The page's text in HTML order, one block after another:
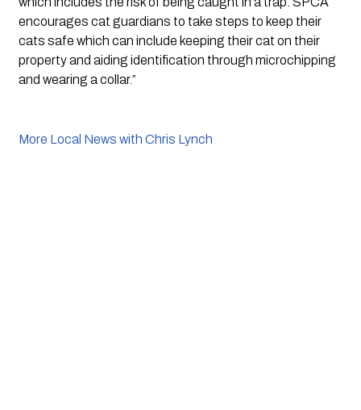
encourages cat guardians to take steps to keep their
cats safe which can include keeping their cat on their
property and aiding identification through microchipping
and wearing a collar.”
More Local News with Chris Lynch